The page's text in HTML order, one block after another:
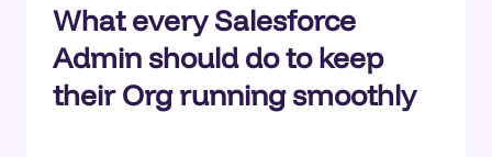
What every Salesforce
Admin should do to keep
their Org running smoothly